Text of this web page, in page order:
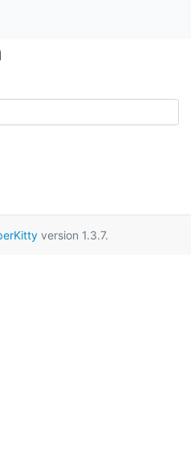
version 1.3.7.